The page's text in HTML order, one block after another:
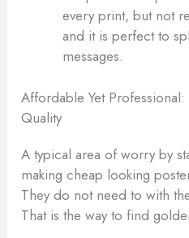
every print, but not
and it is perfect to
messages.
Affordable Yet
Quality
A typical area of worry by
making cheap looking
They do not need to with
That is the way to find